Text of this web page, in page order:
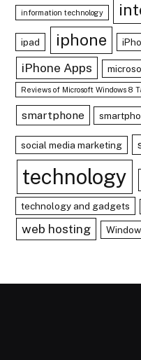
information technology
ipad iphone
iPhone Apps
Reviews of Microsoft Windows 8
smartphone
social media marketing
technology
technology and gadgets
web hosting